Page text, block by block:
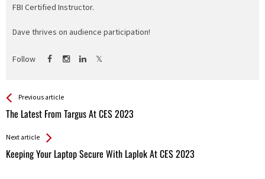
FBI Certified Instructor.
Dave thrives on audience participation!
Follow
See more
Previous article
The Latest From Targus At CES 2023
Back
All
Next article
Keeping Your Laptop Secure With Laplok At CES 2023